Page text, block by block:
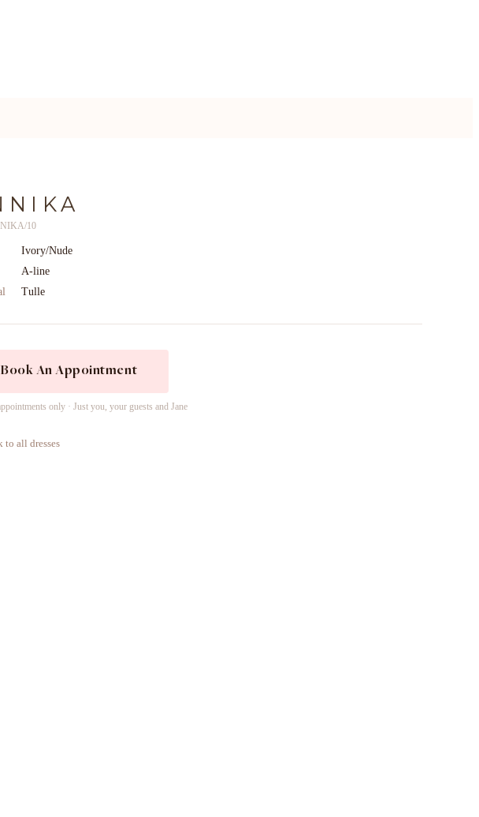
10
Ivory/Nude
A-line
Tulle
Book An Appointment
only · Just you, your guests and Jane
to all dresses